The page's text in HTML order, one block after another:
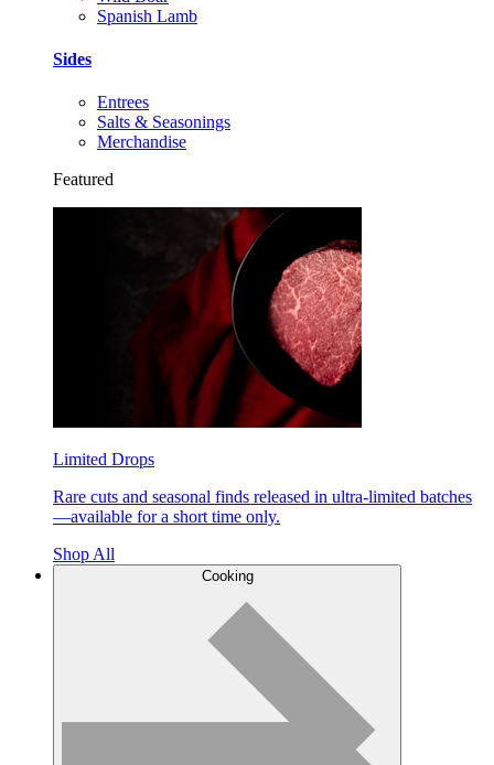
Spanish Lamb
Sides
Entrees
Salts & Seasonings
Merchandise
Featured
Limited Drops
Rare cuts and seasonal finds released in ultra-limited batches
—available for a short time only.
Shop All
Cooking